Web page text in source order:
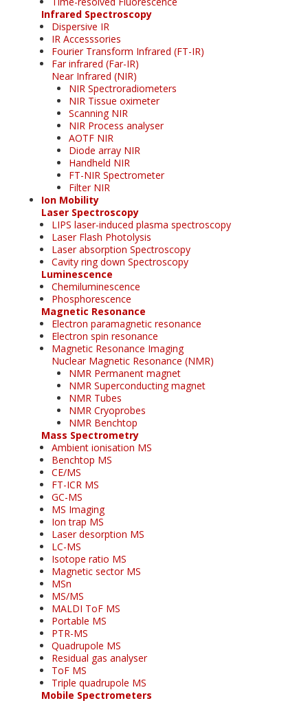
Infrared Spectroscopy
Dispersive IR
IR Accesssories
Fourier Transform Infrared (FT-IR)
Far infrared (Far-IR)
Near Infrared (NIR)
NIR Spectroradiometers
NIR Tissue oximeter
Scanning NIR
NIR Process analyser
AOTF NIR
Diode array NIR
Handheld NIR
FT-NIR Spectrometer
Filter NIR
Ion Mobility
Laser Spectroscopy
LIPS laser-induced plasma spectroscopy
Laser Flash Photolysis
Laser absorption Spectroscopy
Cavity ring down Spectroscopy
Luminescence
Chemiluminescence
Phosphorescence
Magnetic Resonance
Electron paramagnetic resonance
Electron spin resonance
Magnetic Resonance Imaging
Nuclear Magnetic Resonance (NMR)
NMR Permanent magnet
NMR Superconducting magnet
NMR Tubes
NMR Cryoprobes
NMR Benchtop
Mass Spectrometry
Ambient ionisation MS
Benchtop MS
CE/MS
FT-ICR MS
GC-MS
MS Imaging
Ion trap MS
Laser desorption MS
LC-MS
Isotope ratio MS
Magnetic sector MS
MSn
MS/MS
MALDI ToF MS
Portable MS
PTR-MS
Quadrupole MS
Residual gas analyser
ToF MS
Triple quadrupole MS
Mobile Spectrometers